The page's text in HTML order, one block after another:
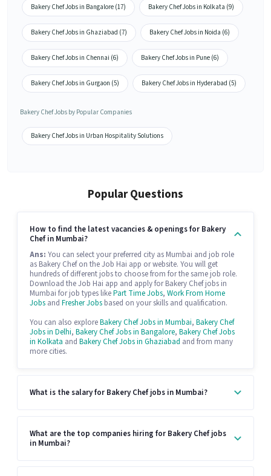
Bakery Chef Jobs in Bangalore (17) Bakery Chef Jobs in Kolkata (9)
Bakery Chef Jobs in Ghaziabad (7) Bakery Chef Jobs in Noida (6)
Bakery Chef Jobs in Chennai (6) Bakery Chef Jobs in Pune (6)
Bakery Chef Jobs in Gurgaon (5) Bakery Chef Jobs in Hyderabad (5)
Bakery Chef Jobs by Popular Companies
Bakery Chef Jobs in Urban Hospitality Solutions
Popular Questions
How to find the latest vacancies & openings for Bakery
Chef in Mumbai?
Ans: You can select your preferred city as Mumbai and job role
as Bakery Chef on the Job Hai app or website. You will get
hundreds of different jobs to choose from for the same job role.
Download the Job Hai app and apply for Bakery Chef jobs in
Mumbai for job types likePart Time Jobs, Work From Home
Jobs and Fresher Jobs based on your skills and qualification.
You can also exploreBakery Chef Jobs in Mumbai, Bakery Chef
Jobs in Delhi, Bakery Chef Jobs in Bangalore, Bakery Chef Jobs
in Kolkata and Bakery Chef Jobs in Ghaziabad and from many
more cities.
What is the salary for Bakery Chef jobs in Mumbai?
What are the top companies hiring for Bakery Chef jobs
in Mumbai?